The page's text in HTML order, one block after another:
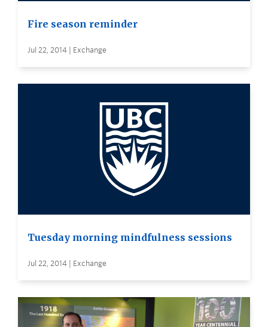
Fire season reminder
Jul 22, 2014 | Exchange
Tuesday morning mindfulness sessions
Jul 22, 2014 | Exchange